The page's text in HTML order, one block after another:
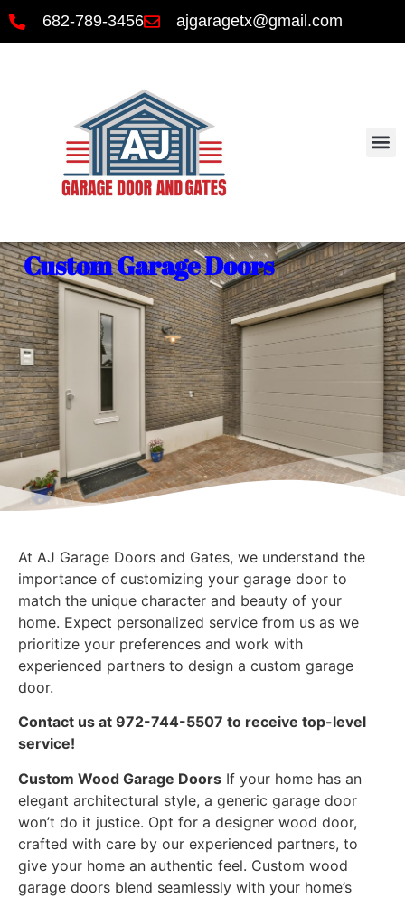
682-789-3456 ajgaragetx@gmail.com
Custom Garage Doors
At AJ Garage Doors and Gates, we understand the
importance of customizing your garage door to
match the unique character and beauty of your
home. Expect personalized service from us as we
prioritize your preferences and work with
experienced partners to design a custom garage
door.
Contact us at 972-744-5507 to receive top-level
service!
Custom Wood Garage Doors If your home has an
elegant architectural style, a generic garage door
won’t do it justice. Opt for a designer wood door,
crafted with care by our experienced partners, to
give your home an authentic feel. Custom wood
garage doors blend seamlessly with your home’s